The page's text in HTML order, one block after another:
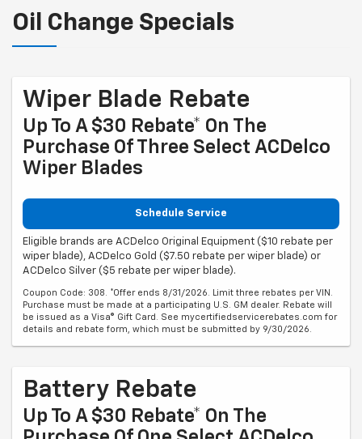
Oil Change Specials
Wiper Blade Rebate
Up To A $30 Rebate* On The
Purchase Of Three Select ACDelco
Wiper Blades
Schedule Service
Eligible brands are ACDelco Original Equipment ($10 rebate per
wiper blade), ACDelco Gold ($7.50 rebate per wiper blade) or
ACDelco Silver ($5 rebate per wiper blade).
Coupon Code: 308. *Offer ends 8/31/2026. Limit three rebates per VIN.
Purchase must be made at a participating U.S. GM dealer. Rebate will
be issued as a Visa® Gift Card. See mycertifiedservicerebates.com for
details and rebate form, which must be submitted by 9/30/2026.
Battery Rebate
Up To A $30 Rebate* On The